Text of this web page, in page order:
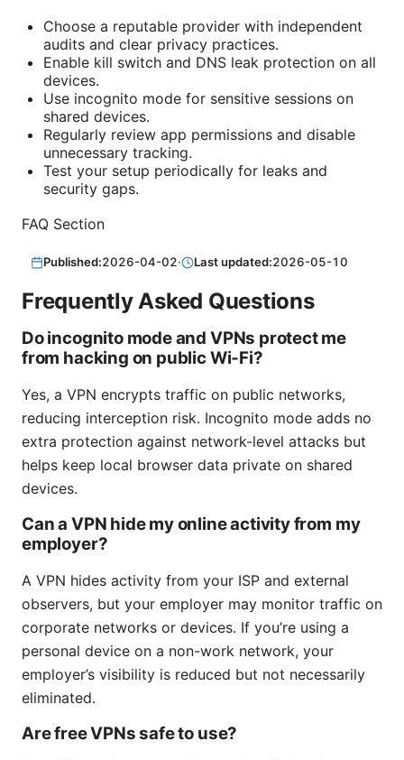
Choose a reputable provider with independent
audits and clear privacy practices.
Enable kill switch and DNS leak protection on all
devices.
Use incognito mode for sensitive sessions on
shared devices.
Regularly review app permissions and disable
unnecessary tracking.
Test your setup periodically for leaks and
security gaps.
FAQ Section
Published:2026-04-02· Last updated:2026-05-10
Frequently Asked Questions
Do incognito mode and VPNs protect me
from hacking on public Wi‑Fi?
Yes, a VPN encrypts traffic on public networks,
reducing interception risk. Incognito mode adds no
extra protection against network-level attacks but
helps keep local browser data private on shared
devices.
Can a VPN hide my online activity from my
employer?
A VPN hides activity from your ISP and external
observers, but your employer may monitor traffic on
corporate networks or devices. If you’re using a
personal device on a non-work network, your
employer’s visibility is reduced but not necessarily
eliminated.
Are free VPNs safe to use?